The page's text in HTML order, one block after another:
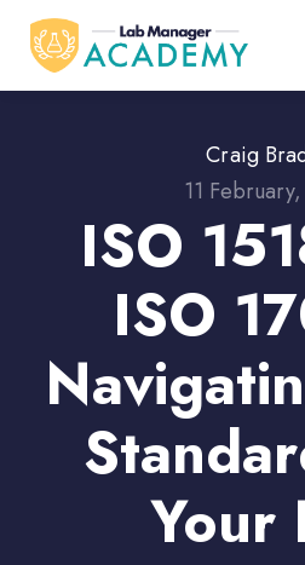
FREE
ABOUT
REGISTER /
Craig
11
ISO
ISO
Your